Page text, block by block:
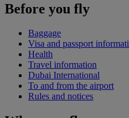
Before you fly
Baggage
Visa and passport
Health
Travel information
Dubai International
To and from the airport
Rules and notices